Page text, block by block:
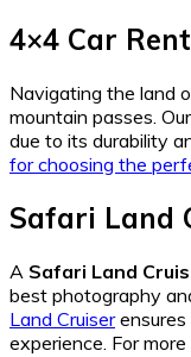
4×4 Car
Navigating the land
mountain passes. Our
due to its durability
for choosing the
Safari Land
A Safari Land
best photography
Land Cruiserensures
experience. For